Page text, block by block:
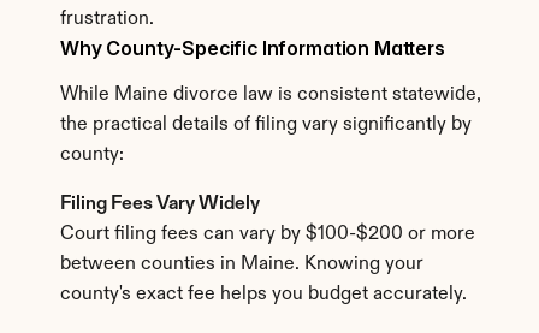
frustration.
Why County-Specific Information Matters
While Maine divorce law is consistent statewide,
the practical details of filing vary significantly by
county:
Filing Fees Vary Widely
Court filing fees can vary by $100-$200 or more
between counties in Maine. Knowing your
county's exact fee helps you budget accurately.